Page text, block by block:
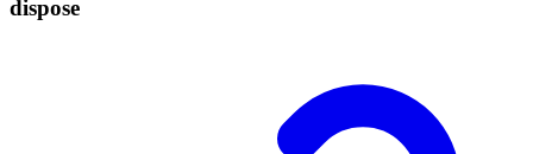
dispose